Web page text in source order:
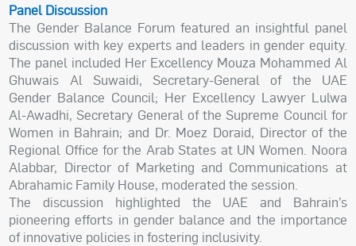
Panel Discussion
The Gender Balance Forum featured an insightful panel
discussion with key experts and leaders in gender equity.
The panel included Her Excellency Mouza Mohammed Al
Ghuwais Al Suwaidi, Secretary-General of the UAE
Gender Balance Council; Her Excellency Lawyer Lulwa
Al-Awadhi, Secretary General of the Supreme Council for
Women in Bahrain; and Dr. Moez Doraid, Director of the
Regional Office for the Arab States at UN Women. Noora
Alabbar, Director of Marketing and Communications at
Abrahamic Family House, moderated the session.
The discussion highlighted the UAE and Bahrain’s
pioneering efforts in gender balance and the importance
of innovative policies in fostering inclusivity.